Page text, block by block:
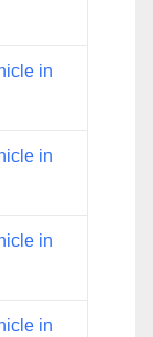
in
in
in
in